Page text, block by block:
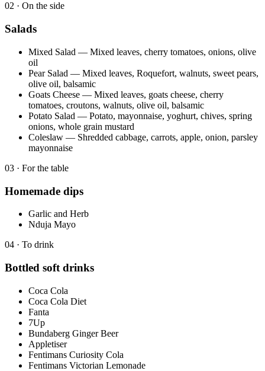
02 · On the side
Salads
Mixed Salad — Mixed leaves, cherry tomatoes, onions, olive
oil
Pear Salad — Mixed leaves, Roquefort, walnuts, sweet pears,
olive oil, balsamic
Goats Cheese — Mixed leaves, goats cheese, cherry
tomatoes, croutons, walnuts, olive oil, balsamic
Potato Salad — Potato, mayonnaise, yoghurt, chives, spring
onions, whole grain mustard
Coleslaw — Shredded cabbage, carrots, apple, onion, parsley
mayonnaise
03 · For the table
Homemade dips
Garlic and Herb
Nduja Mayo
04 · To drink
Bottled soft drinks
Coca Cola
Coca Cola Diet
Fanta
7Up
Bundaberg Ginger Beer
Appletiser
Fentimans Curiosity Cola
Fentimans Victorian Lemonade